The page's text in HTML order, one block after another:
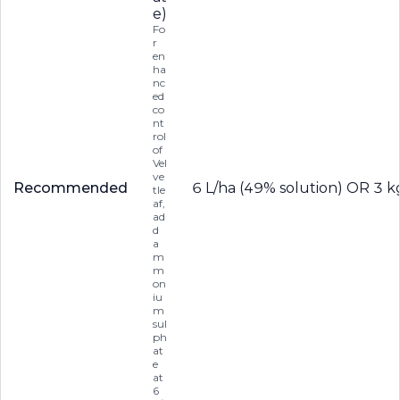
Recommended
e)
Fo
r
en
ha
nc
ed
co
nt
rol
of
Vel
ve
tle
af,
ad
d
a
m
m
on
iu
m
sul
ph
at
e
at
6
6 L/ha (49% solution) OR 3